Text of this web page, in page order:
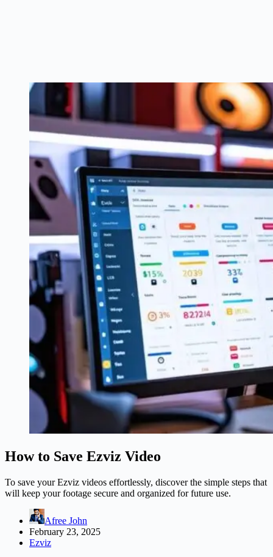
How to Save Ezviz Video
To save your Ezviz videos effortlessly, discover the simple steps that
will keep your footage secure and organized for future use.
Afree John
February 23, 2025
Ezviz